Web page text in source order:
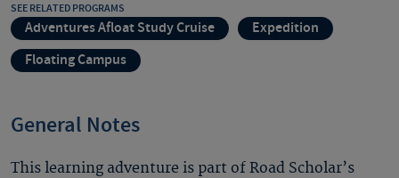
SEE RELATED PROGRAMS
Adventures Afloat Study Cruise
Expedition
Floating Campus
General Notes
This learning adventure is part of Road Scholar’s